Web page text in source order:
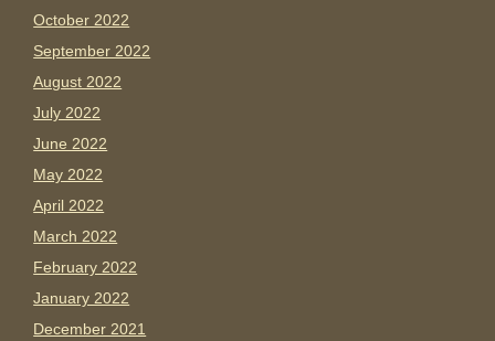
October 2022
September 2022
August 2022
July 2022
June 2022
May 2022
April 2022
March 2022
February 2022
January 2022
December 2021